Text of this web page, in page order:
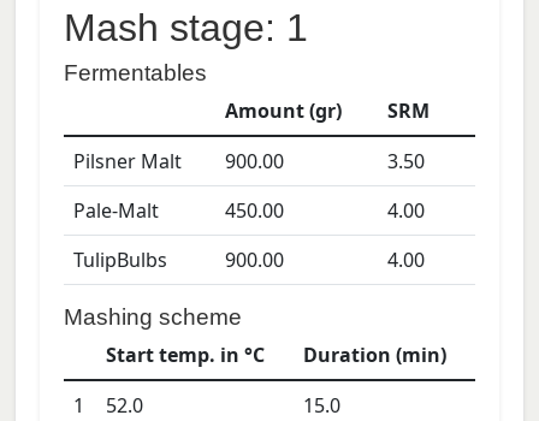
Mash stage: 1
Fermentables
Amount (gr)
SRM
Pilsner Malt
900.00
3.50
Pale-Malt
450.00
4.00
TulipBulbs
900.00 4.00
Mashing scheme
Start temp. in °C
Duration (min)
1
52.0
15.0